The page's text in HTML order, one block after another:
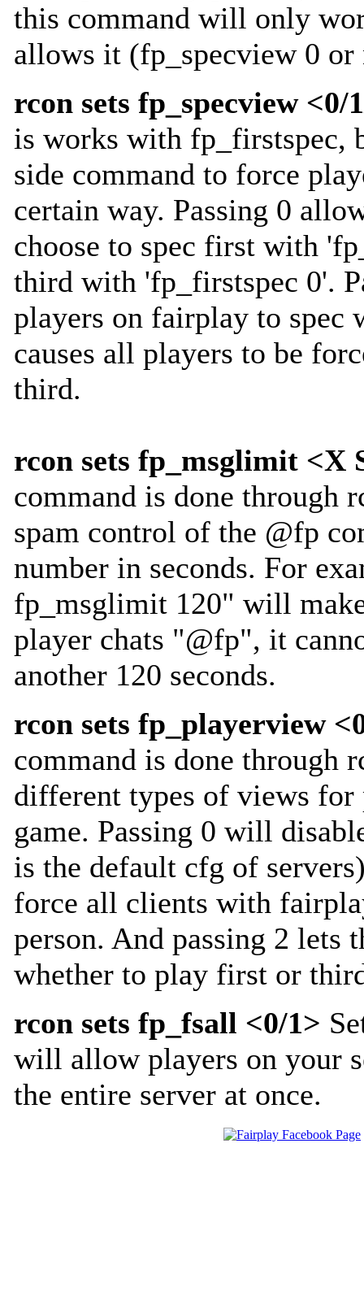
this command will only
allows it (fp_specview 0 or
rcon sets fp_specview <0/
is works with fp_firstspec,
side command to force
certain way. Passing 0
choose to spec first with
third with 'fp_firstspec 0'.
players on fairplay to spec
causes all players to be
third.
rcon sets fp_msglimit <X
command is done through
spam control of the @fp
number in seconds. For
fp_msglimit 120" will
player chats "@fp", it
another 120 seconds.
rcon sets fp_playerview
command is done through
different types of views
game. Passing 0 will
is the default cfg of
force all clients with
person. And passing 2 lets
whether to play first or
rcon sets fp_fsall <0/1>
will allow players on your
the entire server at once.